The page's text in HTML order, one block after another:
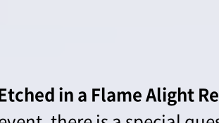
in a Flame Alight